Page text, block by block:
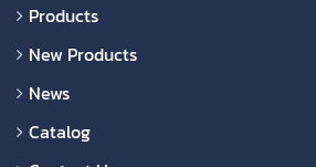
Products
New Products
News
Catalog